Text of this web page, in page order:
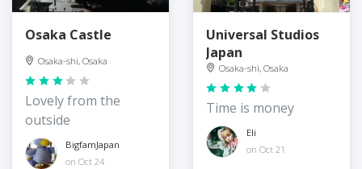
Osaka Castle
Osaka-shi, Osaka
Lovely from the
outside
BigfamJapan
on Oct 24
Universal Studios
Japan
Osaka-shi, Osaka
Time is money
Eli
on Oct 21